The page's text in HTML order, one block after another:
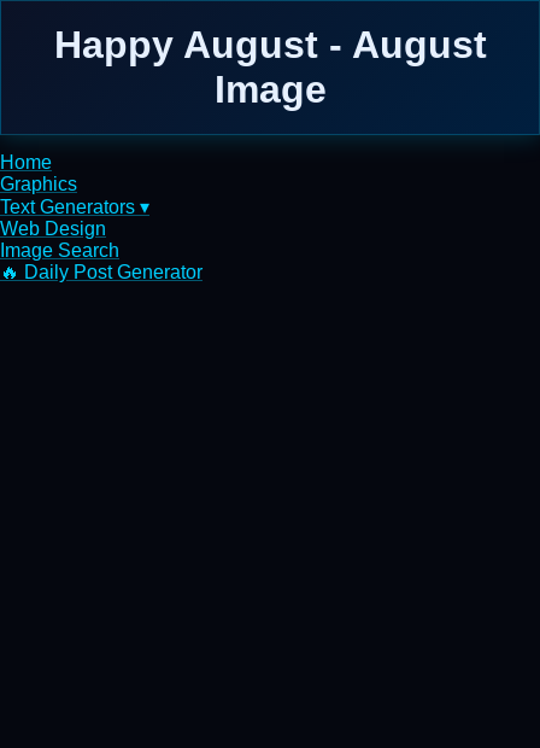
Happy August - August
Image
Home
Graphics
Text Generators ▾
Web Design
Image Search
🔥 Daily Post Generator